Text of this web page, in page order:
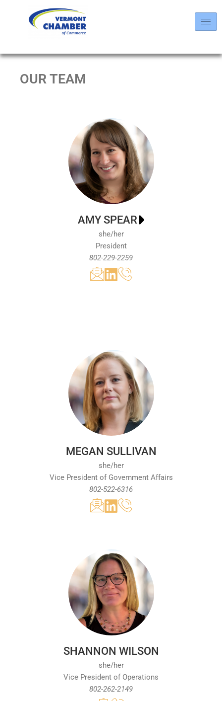
OUR TEAM
AMY SPEAR
she/her
President
802-229-2259
record of engaging diverse stakeholders and
delivering successful outcomes for the
Vermont business community. Prior to being
named the President of the Vermont
Chamber of Commerce, she served the
organization as the Vice President of
Tourism, where she led significant efforts to
promote Vermont's visitor economy. She has
benefit the tourism and hospitality industry
during her tenure at the Vermont Chamber.
Prior to joining the Vermont Chamber, she
was the Executive Director of the Stowe Area
Association. She is a graduate of the
University at Albany and holds the IOM
Management. Recognized as a Vermont
Business Magazine 40 Under 40 Rising Star,
Amy is deeply passionate about contributing
to Vermont's economic growth and business
community.
MEGAN SULLIVAN
she/her
Vice President of Government Affairs
802-522-6316
SHANNON WILSON
she/her
Vice President of Operations
802-262-2149